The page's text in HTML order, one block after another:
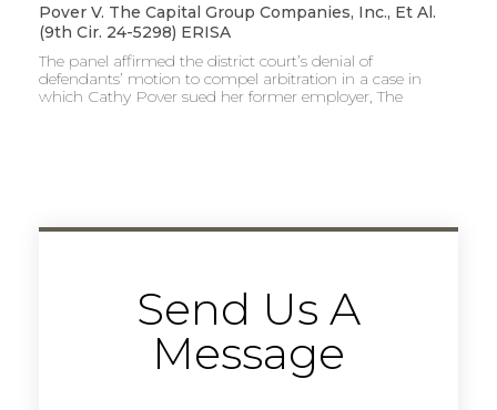
Pover V. The Capital Group Companies, Inc., Et Al.
(9th Cir. 24-5298) ERISA
The panel affirmed the district court’s denial of
defendants’ motion to compel arbitration in a case in
which Cathy Pover sued her former employer, The
Send Us A
Message